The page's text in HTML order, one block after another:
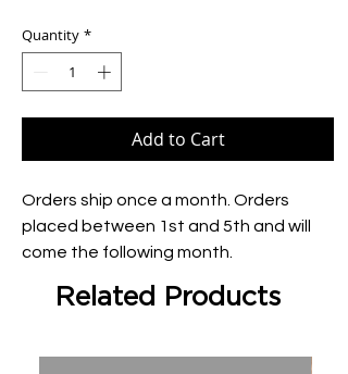
Quantity *
Add to Cart
Orders ship once a month. Orders
placed between 1st and 5th and will
come the following month.
Related Products